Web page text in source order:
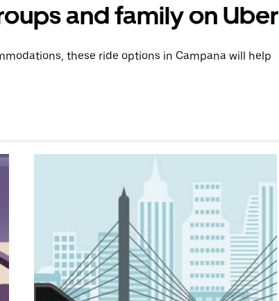
and family on Uber
these ride options in Campana will help